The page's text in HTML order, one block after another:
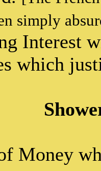
simply
Interest
which
Money